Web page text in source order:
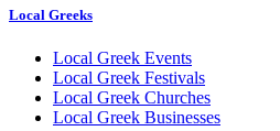
Local Greeks
Local Greek Events
Local Greek Festivals
Local Greek Churches
Local Greek Businesses